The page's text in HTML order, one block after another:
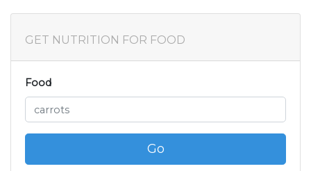
GET NUTRITION FOR FOOD
Food
Go